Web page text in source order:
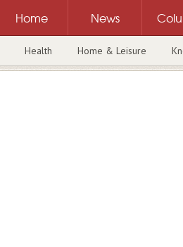
Home News
Health Home & Leisure